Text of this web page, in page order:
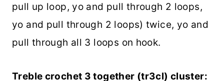
pull up loop, yo and pull through 2 loops,
yo and pull through 2 loops) twice, yo and
pull through all 3 loops on hook.
Treble crochet 3 together (tr3cl) cluster: